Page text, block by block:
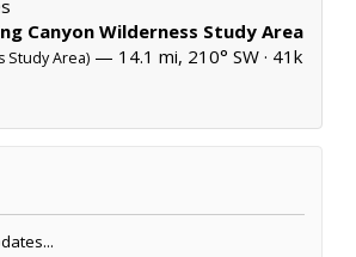
Canyon Wilderness Study Area
Study Area) — 14.1 mi, 210° SW · 41k